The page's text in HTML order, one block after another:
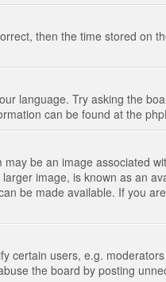
then the time stored on
language. Try asking the
can be found at the
be an image associated
image, is known as an
be made available. If you
certain users, e.g.
the board by posting